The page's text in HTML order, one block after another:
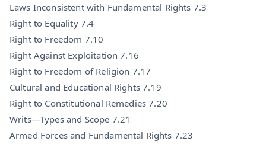
Laws Inconsistent with Fundamental Rights 7.3
Right to Equality 7.4
Right to Freedom 7.10
Right Against Exploitation 7.16
Right to Freedom of Religion 7.17
Cultural and Educational Rights 7.19
Right to Constitutional Remedies 7.20
Writs—Types and Scope 7.21
Armed Forces and Fundamental Rights 7.23